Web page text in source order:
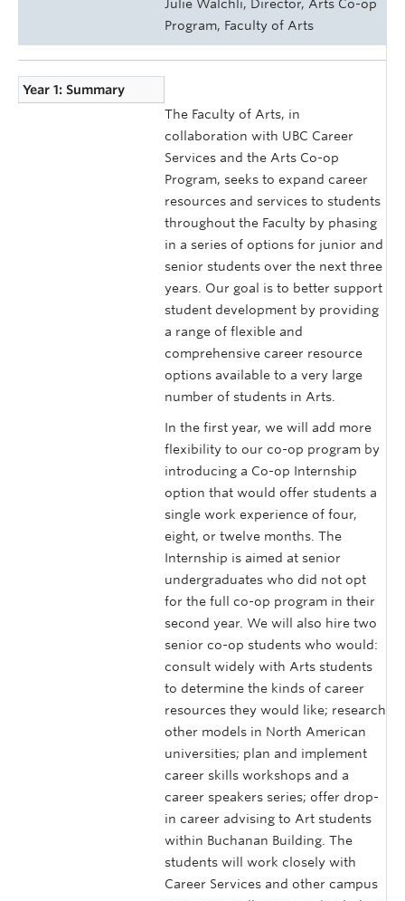
Julie Walchli, Director, Arts Co-op
Program, Faculty of Arts
Year 1: Summary
The Faculty of Arts, in
collaboration with UBC Career
Services and the Arts Co-op
Program, seeks to expand career
resources and services to students
throughout the Faculty by phasing
in a series of options for junior and
senior students over the next three
years. Our goal is to better support
student development by providing
a range of flexible and
comprehensive career resource
options available to a very large
number of students in Arts.
In the first year, we will add more
flexibility to our co-op program by
introducing a Co-op Internship
option that would offer students a
single work experience of four,
eight, or twelve months. The
Internship is aimed at senior
undergraduates who did not opt
for the full co-op program in their
second year. We will also hire two
senior co-op students who would:
consult widely with Arts students
to determine the kinds of career
resources they would like; research
other models in North American
universities; plan and implement
career skills workshops and a
career speakers series; offer drop-
in career advising to Art students
within Buchanan Building. The
students will work closely with
Career Services and other campus